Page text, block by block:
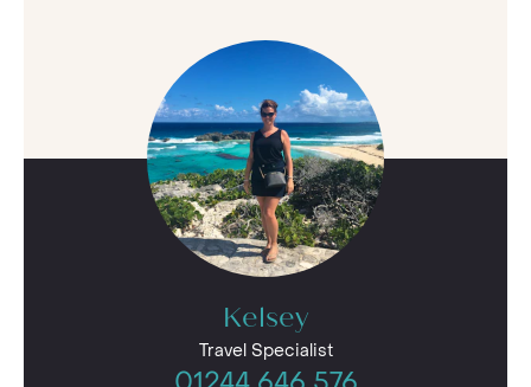
Kelsey
Travel Specialist